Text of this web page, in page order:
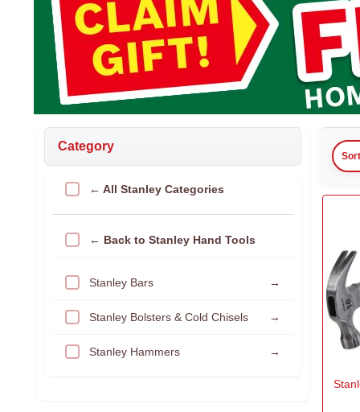
Category
← All Stanley Categories
← Back to Stanley Hand Tools
Stanley Bars →
Stanley Bolsters & Cold Chisels →
Stanley Hammers →